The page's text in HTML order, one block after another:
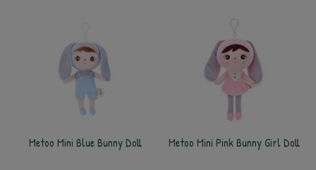
Metoo Mini Blue Bunny Doll Metoo Mini Pink Bunny Girl Doll